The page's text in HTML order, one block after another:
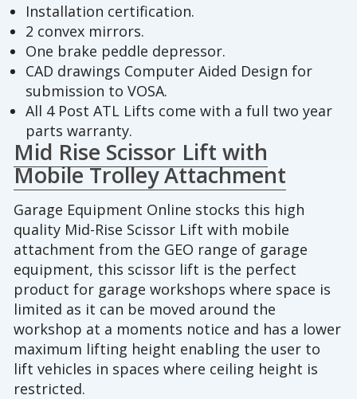
Installation certification.
2 convex mirrors.
One brake peddle depressor.
CAD drawings Computer Aided Design for
submission to VOSA.
All 4 Post ATL Lifts come with a full two year
parts warranty.
Mid Rise Scissor Lift with
Mobile Trolley Attachment
Garage Equipment Online stocks this high
quality Mid-Rise Scissor Lift with mobile
attachment from the GEO range of garage
equipment, this scissor lift is the perfect
product for garage workshops where space is
limited as it can be moved around the
workshop at a moments notice and has a lower
maximum lifting height enabling the user to
lift vehicles in spaces where ceiling height is
restricted.